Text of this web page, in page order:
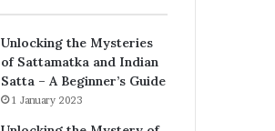
Unlocking the Mysteries
of Sattamatka and Indian
Satta – A Beginner’s Guide
1 January 2023